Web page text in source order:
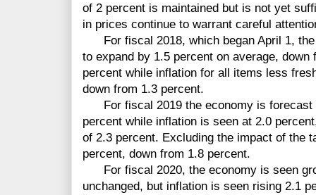
of 2 percent is maintained but is not yet
in prices continue to warrant careful
For fiscal 2018, which began April 1, the
to expand by 1.5 percent on average,
percent while inflation for all items less
down from 1.3 percent.
For fiscal 2019 the economy is forecast
percent while inflation is seen at 2.0
of 2.3 percent. Excluding the impact of the
percent, down from 1.8 percent.
For fiscal 2020, the economy is seen
unchanged, but inflation is seen rising 2.1